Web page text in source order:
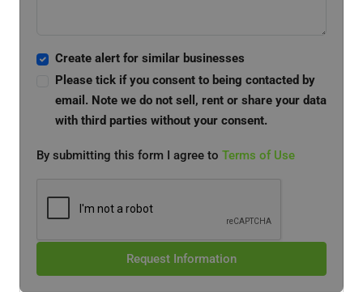
Create alert for similar businesses
Please tick if you consent to being contacted by
email. Note we do not sell, rent or share your data
with third parties without your consent.
By submitting this form I agree to Terms of Use
Request Information